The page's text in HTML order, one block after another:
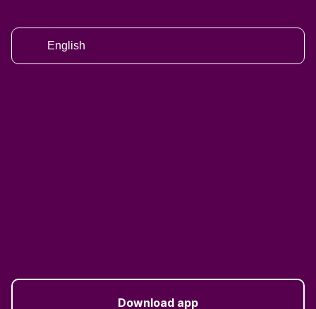
English
Download app